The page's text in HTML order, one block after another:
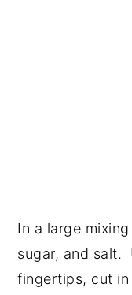
In a large
sugar, and salt.
fingertips, cut